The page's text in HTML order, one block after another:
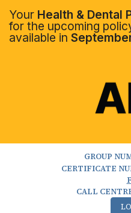
Your Health & Dental
for the upcoming
available in
GROUP
CERTIFICATE
CALL